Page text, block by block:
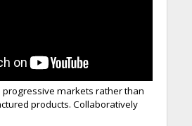
markets rather than
products. Collaboratively